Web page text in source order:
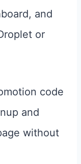
and
or
code
and
without